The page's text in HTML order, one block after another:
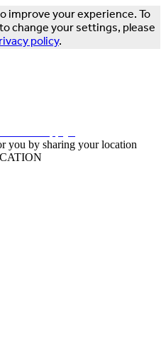
improve your experience. To
change your settings, please
policy.
you by sharing your location